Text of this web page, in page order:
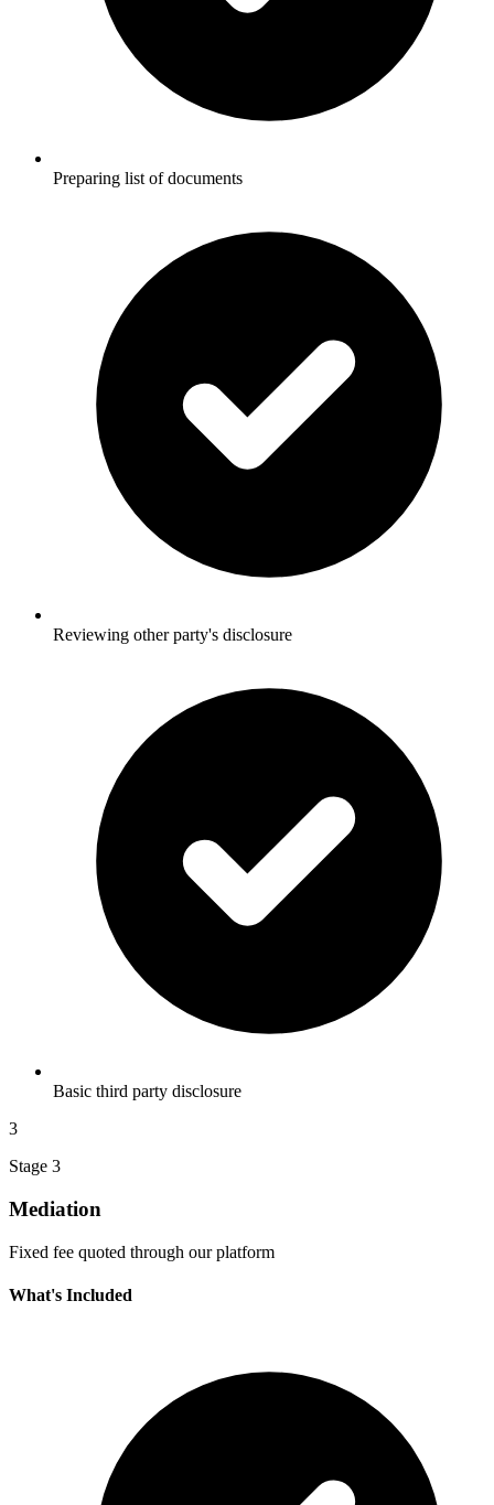
Preparing list of documents
Reviewing other party's disclosure
Basic third party disclosure
3
Stage 3
Mediation
Fixed fee quoted through our platform
What's Included